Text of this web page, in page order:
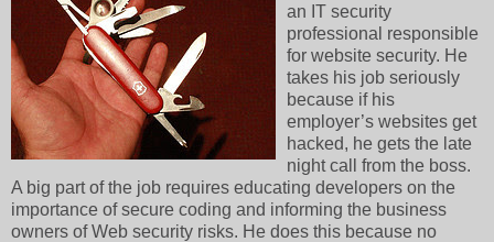
an IT security
professional responsible
for website security. He
takes his job seriously
because if his
employer’s websites get
hacked, he gets the late
night call from the boss.
A big part of the job requires educating developers on the
importance of secure coding and informing the business
owners of Web security risks. He does this because no